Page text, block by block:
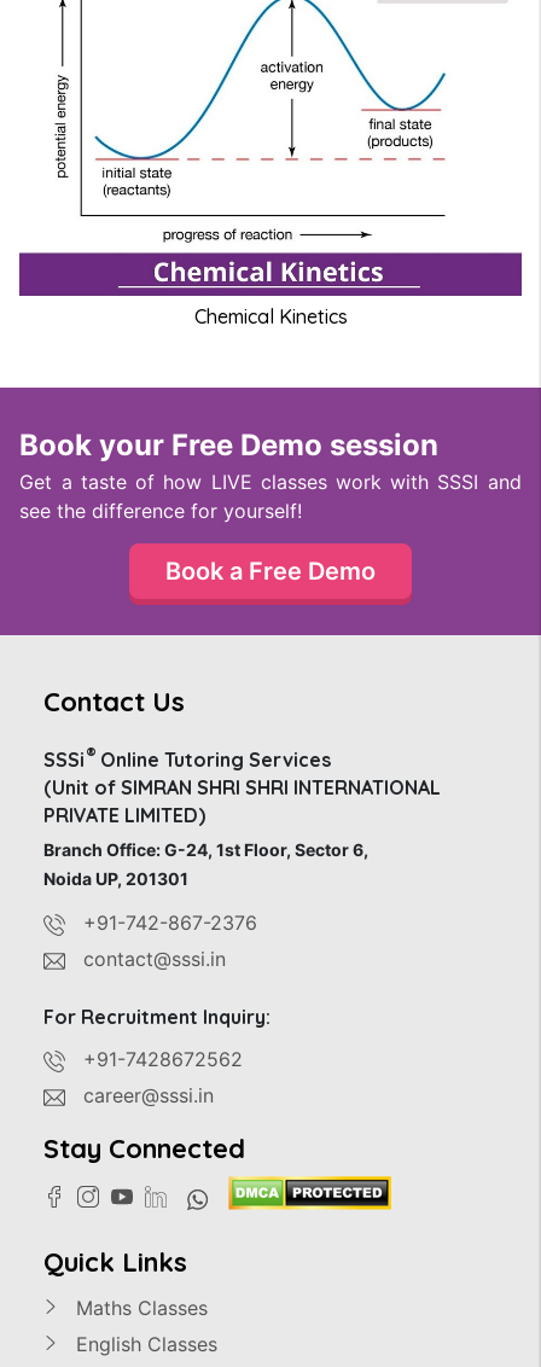
Chemical Kinetics
Book your Free Demo session
Get a taste of how LIVE classes work with SSSI and
see the difference for yourself!
Book a Free Demo
Contact Us
SSSi® Online Tutoring Services
(Unit of SIMRAN SHRI SHRI INTERNATIONAL
PRIVATE LIMITED)
Branch Office: G-24, 1st Floor, Sector 6,
Noida UP, 201301
+91-742-867-2376
contact@sssi.in
For Recruitment Inquiry:
+91-7428672562
career@sssi.in
Stay Connected
Quick Links
Maths Classes
English Classes